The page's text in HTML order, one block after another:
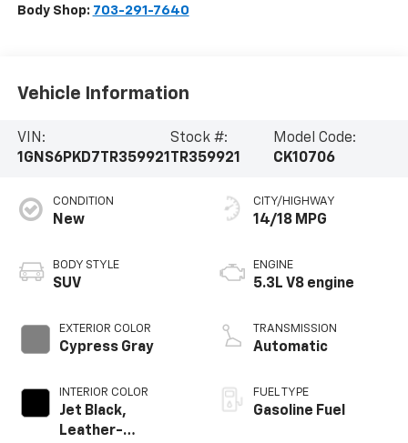
Body Shop: 703-291-7640
Vehicle Information
VIN:
1GNS6PKD7TR359921
Stock #:
TR359921
Model Code:
CK10706
CONDITION
New
BODY STYLE
SUV
EXTERIOR COLOR
Cypress Gray
INTERIOR COLOR
Jet Black,
Leather-
CITY/HIGHWAY
14/18 MPG
ENGINE
5.3L V8 engine
TRANSMISSION
Automatic
FUEL TYPE
Gasoline Fuel